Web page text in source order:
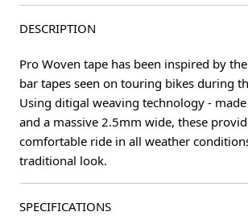
DESCRIPTION
Pro Woven tape has been inspired by
bar tapes seen on touring bikes during
Using ditigal weaving technology -
and a massive 2.5mm wide, these
comfortable ride in all weather
traditional look.
SPECIFICATIONS